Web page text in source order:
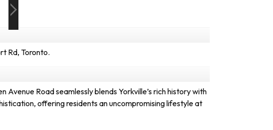
Rd, Toronto.
Road seamlessly blends Yorkville’s rich history with
offering residents an uncompromising lifestyle at